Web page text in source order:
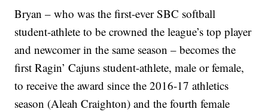
Bryan – who was the first-ever SBC softball
student-athlete to be crowned the league’s top player
and newcomer in the same season – becomes the
first Ragin’ Cajuns student-athlete, male or female,
to receive the award since the 2016-17 athletics
season (Aleah Craighton) and the fourth female